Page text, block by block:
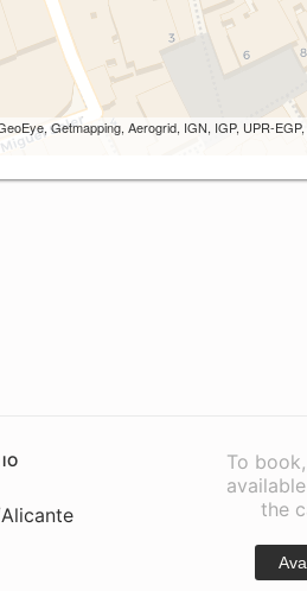
Getmapping, Aerogrid, IGN, IGP, UPR-
To
the